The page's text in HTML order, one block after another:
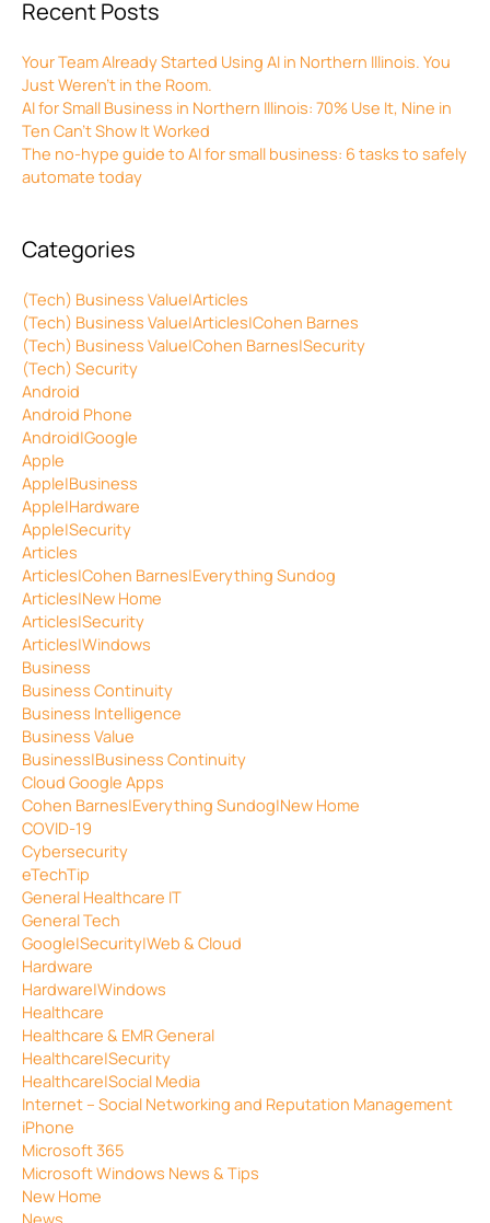
Recent Posts
Your Team Already Started Using AI in Northern Illinois. You
Just Weren’t in the Room.
AI for Small Business in Northern Illinois: 70% Use It, Nine in
Ten Can’t Show It Worked
The no-hype guide to AI for small business: 6 tasks to safely
automate today
Categories
(Tech) Business Value|Articles
(Tech) Business Value|Articles|Cohen Barnes
(Tech) Business Value|Cohen Barnes|Security
(Tech) Security
Android
Android Phone
Android|Google
Apple
Apple|Business
Apple|Hardware
Apple|Security
Articles
Articles|Cohen Barnes|Everything Sundog
Articles|New Home
Articles|Security
Articles|Windows
Business
Business Continuity
Business Intelligence
Business Value
Business|Business Continuity
Cloud Google Apps
Cohen Barnes|Everything Sundog|New Home
COVID-19
Cybersecurity
eTechTip
General Healthcare IT
General Tech
Google|Security|Web & Cloud
Hardware
Hardware|Windows
Healthcare
Healthcare & EMR General
Healthcare|Security
Healthcare|Social Media
Internet – Social Networking and Reputation Management
iPhone
Microsoft 365
Microsoft Windows News & Tips
New Home